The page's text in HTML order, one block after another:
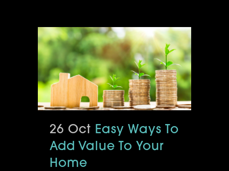
26 Oct Easy Ways To
Add Value To Your
Home